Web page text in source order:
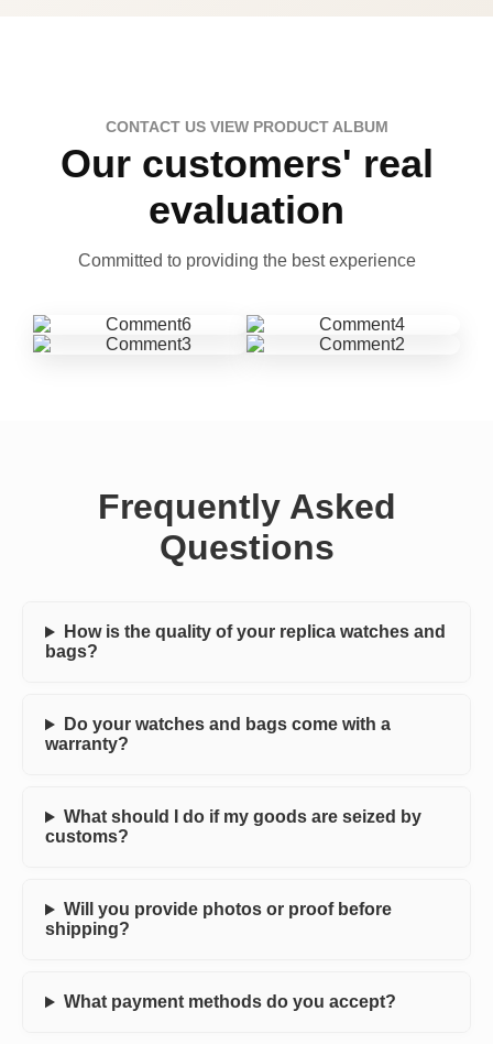
CONTACT US VIEW PRODUCT ALBUM
Our customers' real
evaluation
Committed to providing the best experience
Frequently Asked
Questions
How is the quality of your replica watches and
bags?
Do your watches and bags come with a
warranty?
What should I do if my goods are seized by
customs?
Will you provide photos or proof before
shipping?
What payment methods do you accept?